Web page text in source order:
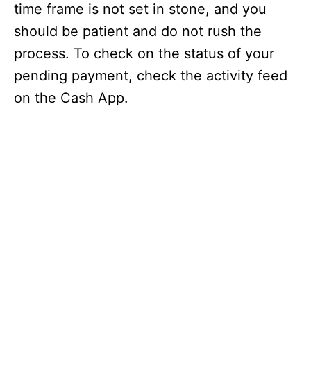
time frame is not set in stone, and you
should be patient and do not rush the
process. To check on the status of your
pending payment, check the activity feed
on the Cash App.